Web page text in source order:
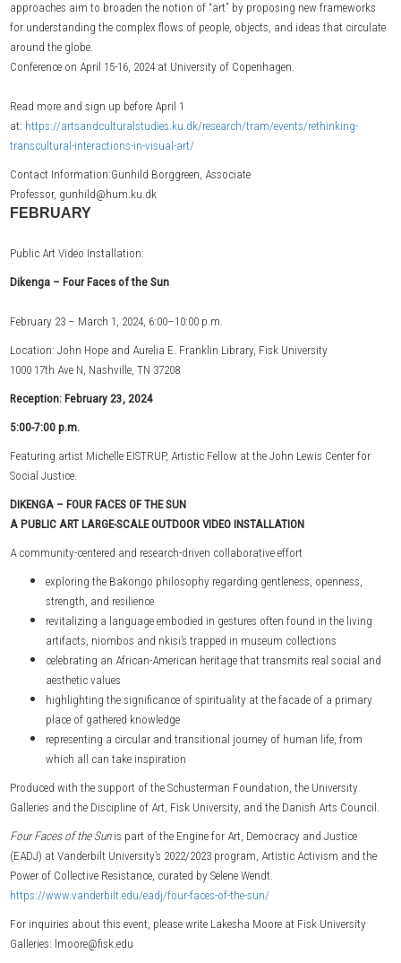
approaches aim to broaden the notion of “art” by proposing new frameworks
for understanding the complex flows of people, objects, and ideas that circulate
around the globe.
Conference on April 15-16, 2024 at University of Copenhagen.
Read more and sign up before April 1
at: https://artsandculturalstudies.ku.dk/research/tram/events/rethinking-
transcultural-interactions-in-visual-art/
Contact Information:Gunhild Borggreen, Associate
Professor, gunhild@hum.ku.dk
FEBRUARY
Public Art Video Installation:
Dikenga – Four Faces of the Sun
February 23 – March 1, 2024, 6:00–10:00 p.m.
Location: John Hope and Aurelia E. Franklin Library, Fisk University
1000 17th Ave N, Nashville, TN 37208
Reception: February 23, 2024
5:00-7:00 p.m.
Featuring artist Michelle EISTRUP, Artistic Fellow at the John Lewis Center for
Social Justice.
DIKENGA – FOUR FACES OF THE SUN
A PUBLIC ART LARGE-SCALE OUTDOOR VIDEO INSTALLATION
A community-centered and research-driven collaborative effort
exploring the Bakongo philosophy regarding gentleness, openness,
strength, and resilience
revitalizing a language embodied in gestures often found in the living
artifacts, niombos and nkisi’s trapped in museum collections
celebrating an African-American heritage that transmits real social and
aesthetic values
highlighting the significance of spirituality at the facade of a primary
place of gathered knowledge
representing a circular and transitional journey of human life, from
which all can take inspiration
Produced with the support of the Schusterman Foundation, the University
Galleries and the Discipline of Art, Fisk University, and the Danish Arts Council.
Four Faces of the Sunis part of the Engine for Art, Democracy and Justice
(EADJ) at Vanderbilt University’s 2022/2023 program, Artistic Activism and the
Power of Collective Resistance, curated by Selene Wendt.
https://www.vanderbilt.edu/eadj/four-faces-of-the-sun/
For inquiries about this event, please write Lakesha Moore at Fisk University
Galleries: lmoore@fisk.edu